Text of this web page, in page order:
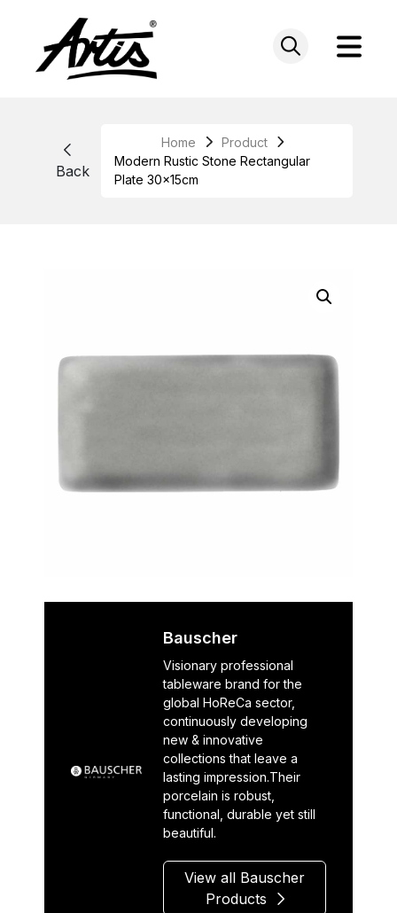
Back
Home
Product
Modern Rustic Stone Rectangular
Plate 30x15cm
Bauscher
Visionary professional
tableware brand for the
global HoReCa sector,
continuously developing
new & innovative
collections that leave a
lasting impression.Their
porcelain is robust,
functional, durable yet still
beautiful.
View all Bauscher
Products